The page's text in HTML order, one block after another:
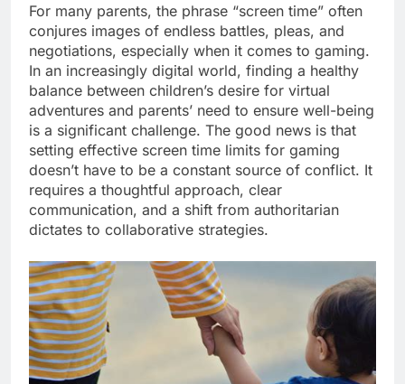
For many parents, the phrase “screen time” often
conjures images of endless battles, pleas, and
negotiations, especially when it comes to gaming.
In an increasingly digital world, finding a healthy
balance between children’s desire for virtual
adventures and parents’ need to ensure well-being
is a significant challenge. The good news is that
setting effective screen time limits for gaming
doesn’t have to be a constant source of conflict. It
requires a thoughtful approach, clear
communication, and a shift from authoritarian
dictates to collaborative strategies.